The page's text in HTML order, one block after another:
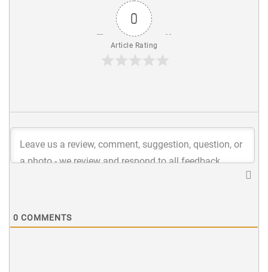
0
Article Rating
0 COMMENTS